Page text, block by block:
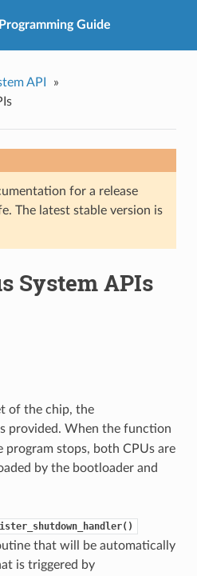
Guide
API
»
for a release
The latest stable version is
System APIs
of the chip, the
provided. When the function
program stops, both CPUs are
by the bootloader and
that will be automatically
is triggered by